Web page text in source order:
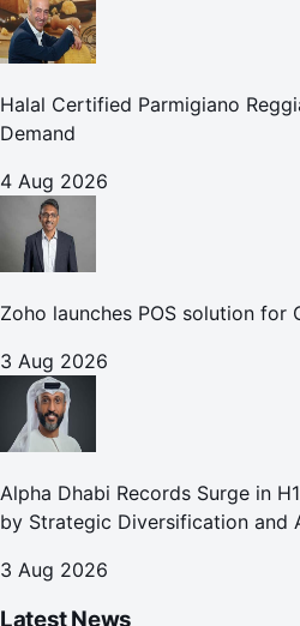
Halal Certified Parmigiano
Demand
4 Aug 2026
Zoho launches POS solution for
3 Aug 2026
Alpha Dhabi Records Surge in
by Strategic Diversification and
3 Aug 2026
Latest News